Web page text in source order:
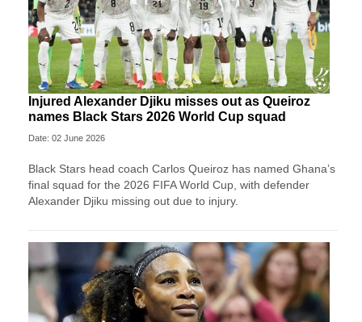
Injured Alexander Djiku misses out as Queiroz
names Black Stars 2026 World Cup squad
Date: 02 June 2026
Black Stars head coach Carlos Queiroz has named Ghana’s
final squad for the 2026 FIFA World Cup, with defender
Alexander Djiku missing out due to injury.